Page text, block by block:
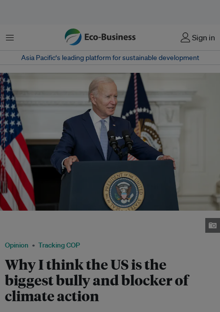
Menu Sign in
Asia Pacific‘s leading platform for sustainable development
Opinion Tracking COP
Why I think the US is the
biggest bully and blocker of
climate action